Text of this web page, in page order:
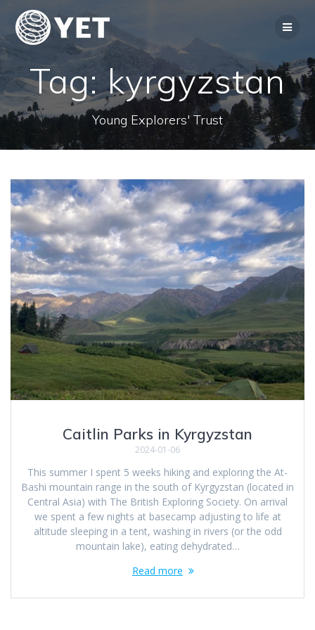
Tag:kyrgyzstan
Young Explorers' Trust
Caitlin Parks in Kyrgyzstan
2024-01-06
This summer I spent 5 weeks hiking and exploring the At-
Bashi mountain range in the south of Kyrgyzstan (located in
Central Asia) with The British Exploring Society. On arrival
we spent a few nights at basecamp adjusting to life at
altitude sleeping in a tent, washing in rivers (or the odd
mountain lake), eating dehydrated…
Read more